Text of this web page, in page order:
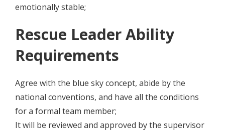
emotionally stable;
Rescue Leader Ability
Requirements
Agree with the blue sky concept, abide by the
national conventions, and have all the conditions
for a formal team member;
It will be reviewed and approved by the supervisor